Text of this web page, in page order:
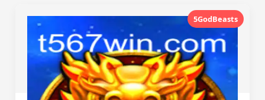
5GodBeasts